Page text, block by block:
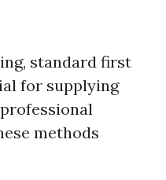
standard first
for supplying
methods